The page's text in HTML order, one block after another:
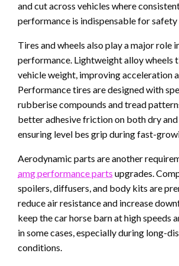
and cut across vehicles where
performance is indispensable for safety
Tires and wheels also play a major role
performance. Lightweight alloy wheels
vehicle weight, improving acceleration
Performance tires are designed with
rubberise compounds and tread
better adhesive friction on both dry
ensuring level bes grip during fast-
Aerodynamic parts are another
amg performance parts upgrades.
spoilers, diffusers, and body kits are
reduce air resistance and increase
keep the car horse barn at high speeds
in some cases, especially during long-
conditions.